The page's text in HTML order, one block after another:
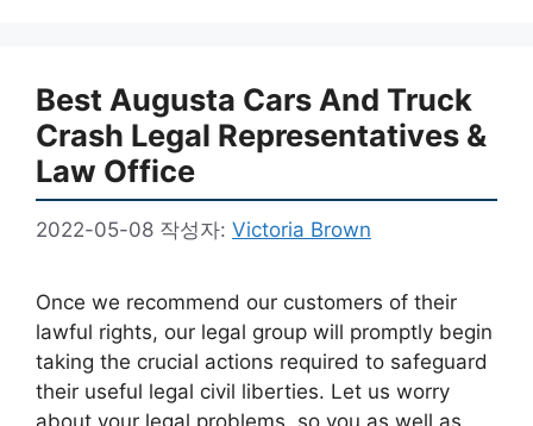
Best Augusta Cars And Truck
Crash Legal Representatives &
Law Office
2022-05-08 작성자: Victoria Brown
Once we recommend our customers of their
lawful rights, our legal group will promptly begin
taking the crucial actions required to safeguard
their useful legal civil liberties. Let us worry
about your legal problems, so you as well as